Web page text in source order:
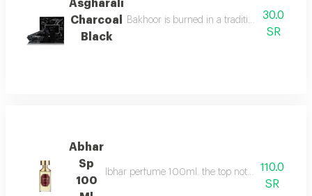
Asgharali
Charcoal
Black
Bakhoor is burned in a traditional incense
30.0
SR
Abhar
Sp
100
Ibhar perfume 100ml. the top notes consist of
110.0
SR